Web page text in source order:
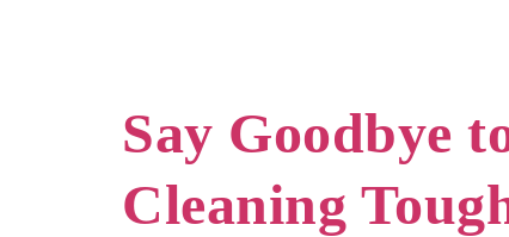
Say Goodbye
Cleaning